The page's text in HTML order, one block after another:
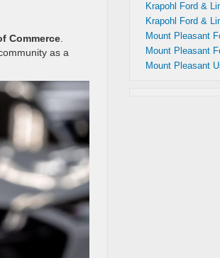
Commerce
as a
Krapohl Ford &
Krapohl Ford &
Mount Pleasant
Mount Pleasant
Mount Pleasant